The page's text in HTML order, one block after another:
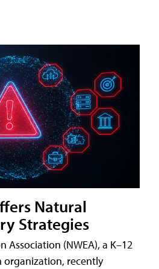
Natural
Strategies
Association (NWEA), a K–12
organization, recently